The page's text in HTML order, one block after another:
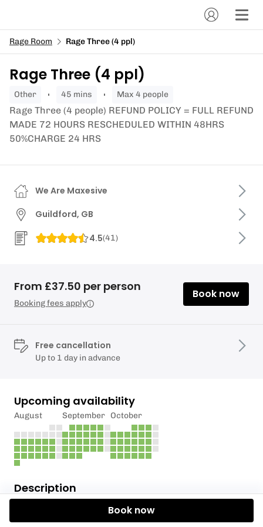
Rage Room Rage Three (4 ppl)
Rage Three (4 ppl)
other 45 mins Max 4 people
Rage Three (4 people) REFUND POLICY = FULL REFUND
MADE 72 HOURS RESCHEDULED WITHIN 48HRS
50%CHARGE 24 HRS
Description
We Are Maxesive
Guildford, GB
4.5(41)
From £37.50 per person
Booking fees apply
Book now
Free cancellation
Up to 1 day in advance
Upcoming availability
August September October
Book now